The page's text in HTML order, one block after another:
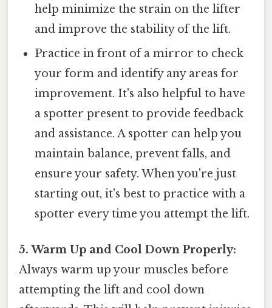
help minimize the strain on the lifter
and improve the stability of the lift.
Practice in front of a mirror to check
your form and identify any areas for
improvement. It's also helpful to have
a spotter present to provide feedback
and assistance. A spotter can help you
maintain balance, prevent falls, and
ensure your safety. When you're just
starting out, it's best to practice with a
spotter every time you attempt the lift.
5. Warm Up and Cool Down Properly:
Always warm up your muscles before
attempting the lift and cool down